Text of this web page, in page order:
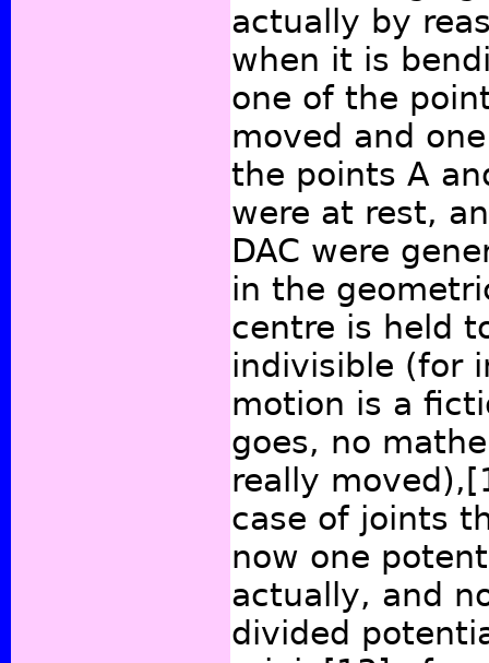
actually by
when it is
one of the
moved and
the points A
were at rest,
DAC were
in the
centre is held
indivisible (for
motion is a
goes, no
really moved),
case of joints
now one
actually, and
divided